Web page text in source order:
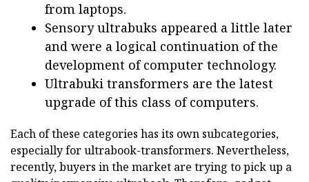
from laptops.
Sensory ultrabuks appeared a little later
and were a logical continuation of the
development of computer technology.
Ultrabuki transformers are the latest
upgrade of this class of computers.
Each of these categories has its own subcategories,
especially for ultrabook-transformers. Nevertheless,
recently, buyers in the market are trying to pick up a